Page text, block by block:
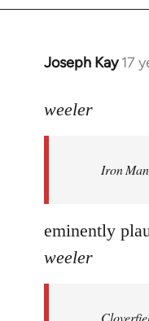
Joseph Kay 17
In
to
libcom.org
weeler
Iron
eminently
weeler